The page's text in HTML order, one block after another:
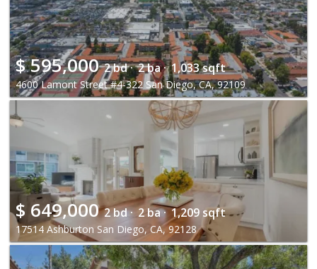
$595,000 2 bd · 2 ba · 1,033 sqft
4600 Lamont Street #4-322 San Diego, CA, 92109
$ 649,000 2 bd · 2 ba · 1,209 sqft
17514 Ashburton San Diego, CA, 92128